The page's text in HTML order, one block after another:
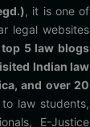
, it is one of
legal websites
top 5 law blogs
Indian law
and over 20
law students,
E-Justice